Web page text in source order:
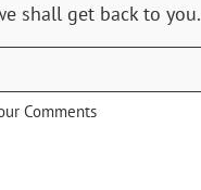
shall get back to you.